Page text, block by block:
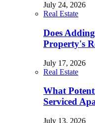
July 24, 2026
Real Estate
Does
Property's
July 17, 2026
Real Estate
What
Serviced
July 13, 2026